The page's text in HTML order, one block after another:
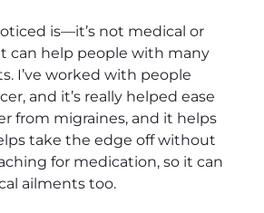
is—it’s not medical or
help people with many
I’ve worked with people
and it’s really helped ease
from migraines, and it helps
take the edge off without
for medication, so it can
ailments too.